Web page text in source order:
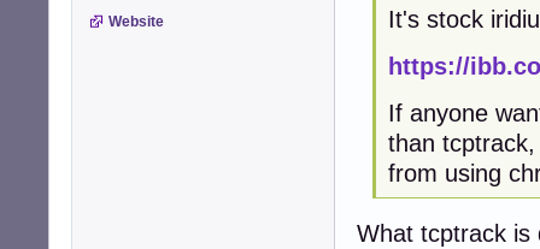
Website
It's stock
https://
If anyone
than
from using
What tcptrack is